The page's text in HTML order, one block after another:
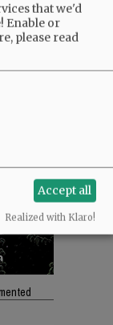
that we'd
Enable or
please read
Accept all
Realized with Klaro!